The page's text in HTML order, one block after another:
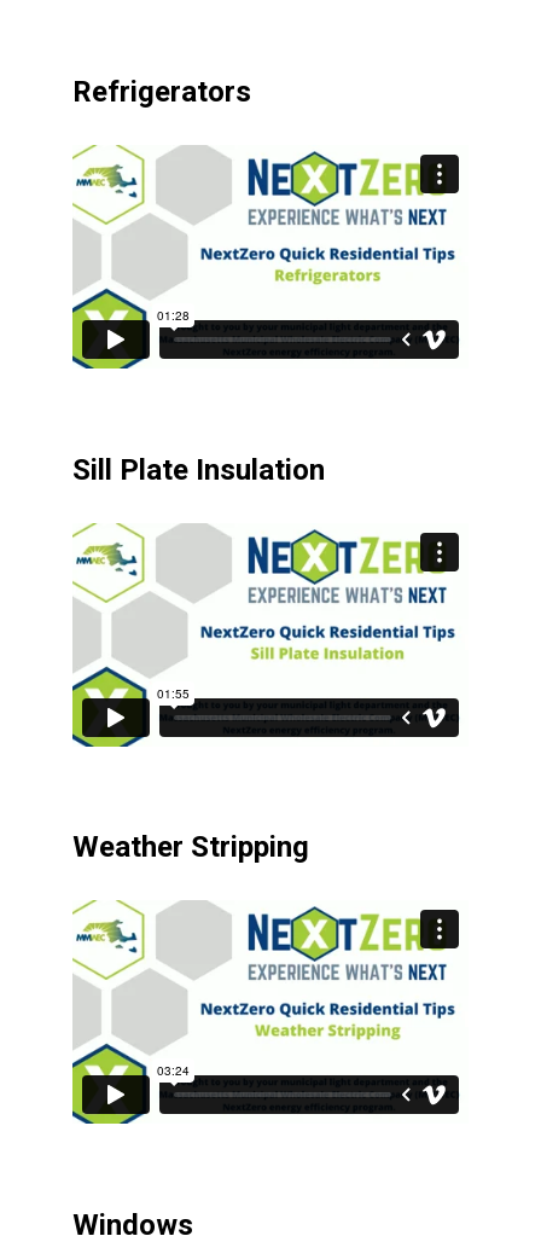
Refrigerators
Sill Plate Insulation
Weather Stripping
Windows